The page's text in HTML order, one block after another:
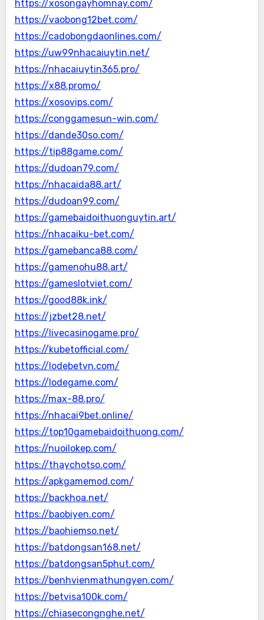
https://xosongayhomnay.com/
https://vaobong12bet.com/
https://cadobongdaonlines.com/
https://uw99nhacaiuytin.net/
https://nhacaiuytin365.pro/
https://x88.promo/
https://xosovips.com/
https://conggamesun-win.com/
https://dande30so.com/
https://tip88game.com/
https://dudoan79.com/
https://nhacaida88.art/
https://dudoan99.com/
https://gamebaidoithuonguytin.art/
https://nhacaiku-bet.com/
https://gamebanca88.com/
https://gamenohu88.art/
https://gameslotviet.com/
https://good88k.ink/
https://jzbet28.net/
https://livecasinogame.pro/
https://kubetofficial.com/
https://lodebetvn.com/
https://lodegame.com/
https://max-88.pro/
https://nhacai9bet.online/
https://top10gamebaidoithuong.com/
https://nuoilokep.com/
https://thaychotso.com/
https://apkgamemod.com/
https://backhoa.net/
https://baobiyen.com/
https://baohiemso.net/
https://batdongsan168.net/
https://batdongsan5phut.com/
https://benhvienmathungyen.com/
https://betvisa100k.com/
https://chiasecongnghe.net/